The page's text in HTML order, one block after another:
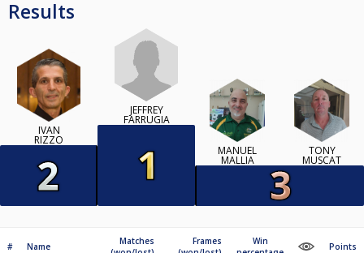
Results
IVAN
RIZZO
JEFFREY
FARRUGIA
MANUEL
MALLIA
TONY
MUSCAT
# Name
Matches
Frames
Win
Points